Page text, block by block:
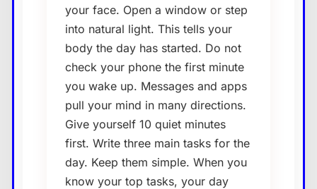
your face. Open a window or step
into natural light. This tells your
body the day has started. Do not
check your phone the first minute
you wake up. Messages and apps
pull your mind in many directions.
Give yourself 10 quiet minutes
first. Write three main tasks for the
day. Keep them simple. When you
know your top tasks, your day